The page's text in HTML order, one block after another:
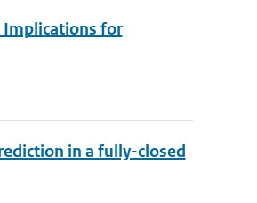
Implications for
in a fully-closed